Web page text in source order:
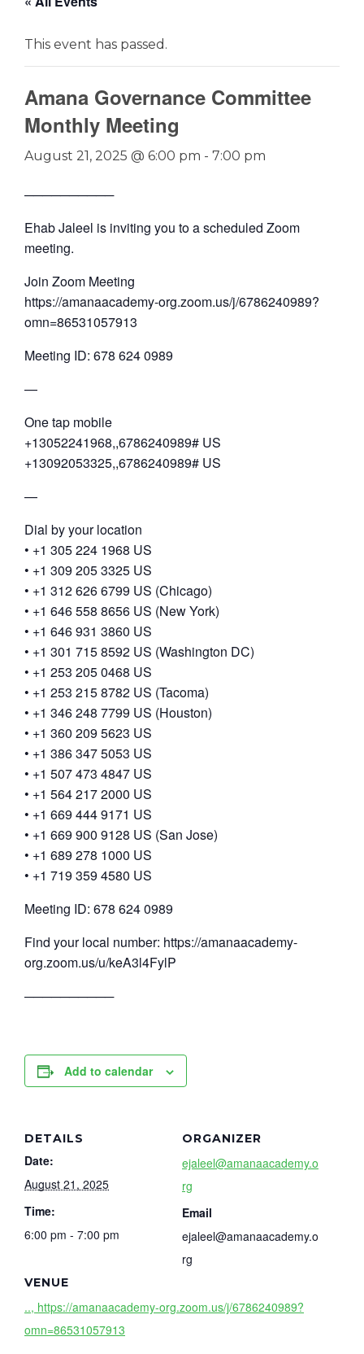
This event has passed.
Amana Governance Committee
Monthly Meeting
August 21, 2025 @ 6:00 pm - 7:00 pm
──────────
Ehab Jaleel is inviting you to a scheduled Zoom
meeting.
Join Zoom Meeting
https://amanaacademy-org.zoom.us/j/6786240989?
omn=86531057913
Meeting ID: 678 624 0989
—
One tap mobile
+13052241968,,6786240989# US
+13092053325,,6786240989# US
—
Dial by your location
• +1 305 224 1968 US
• +1 309 205 3325 US
• +1 312 626 6799 US (Chicago)
• +1 646 558 8656 US (New York)
• +1 646 931 3860 US
• +1 301 715 8592 US (Washington DC)
• +1 253 205 0468 US
• +1 253 215 8782 US (Tacoma)
• +1 346 248 7799 US (Houston)
• +1 360 209 5623 US
• +1 386 347 5053 US
• +1 507 473 4847 US
• +1 564 217 2000 US
• +1 669 444 9171 US
• +1 669 900 9128 US (San Jose)
• +1 689 278 1000 US
• +1 719 359 4580 US
Meeting ID: 678 624 0989
Find your local number: https://amanaacademy-
org.zoom.us/u/keA3l4FylP
──────────
Add to calendar
DETAILS
Date:
August 21, 2025
Time:
6:00 pm - 7:00 pm
VENUE
.., https://amanaacademy-org.zoom.us/j/6786240989?
omn=86531057913
ORGANIZER
ejaleel@amanaacademy.o
rg
Email
ejaleel@amanaacademy.o
rg